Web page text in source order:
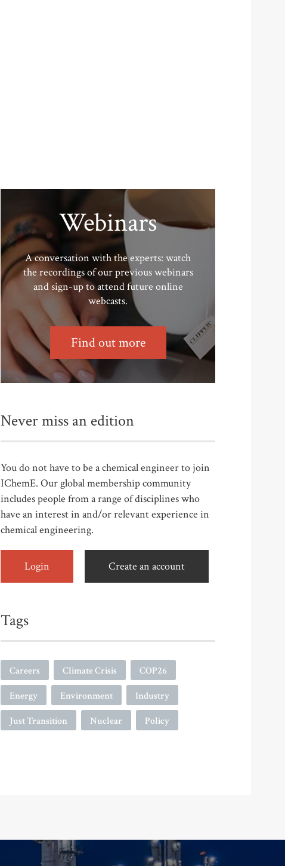
Webinars
A conversation with the experts: watch
the recordings of our previous webinars
and sign-up to attend future online
webcasts.
Find out more
Never miss an edition
You do not have to be a chemical engineer to join
IChemE. Our global membership community
includes people from a range of disciplines who
have an interest in and/or relevant experience in
chemical engineering.
Login Create an account
Tags
Careers Climate Crisis
COP26
Energy
Environment
Industry
Just Transition
Nuclear Policy